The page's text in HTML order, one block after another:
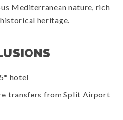
Mediterranean nature, rich
heritage.
hotel
transfers from Split Airport